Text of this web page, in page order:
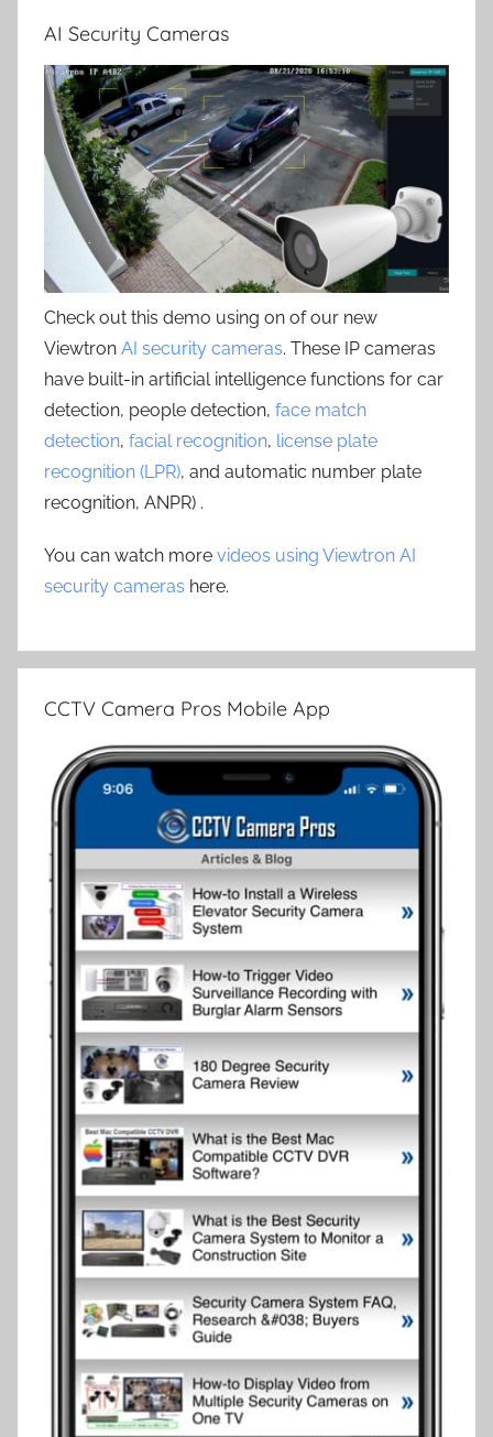
AI Security Cameras
Check out this demo using on of our new
Viewtron AI security cameras. These IP cameras
have built-in artificial intelligence functions for car
detection, people detection, face match
detection, facial recognition, license plate
recognition (LPR), and automatic number plate
recognition, ANPR) .
You can watch more videos using Viewtron AI
security cameras here.
CCTV Camera Pros Mobile App